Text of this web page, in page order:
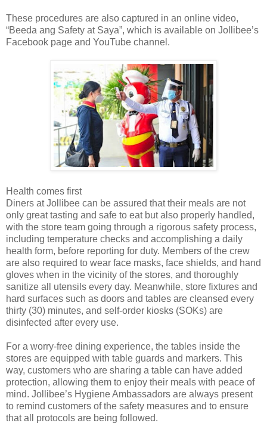
These procedures are also captured in an online video,
“Beeda ang Safety at Saya”, which is available on Jollibee’s
Facebook page and YouTube channel.
Health comes first
Diners at Jollibee can be assured that their meals are not
only great tasting and safe to eat but also properly handled,
with the store team going through a rigorous safety process,
including temperature checks and accomplishing a daily
health form, before reporting for duty. Members of the crew
are also required to wear face masks, face shields, and hand
gloves when in the vicinity of the stores, and thoroughly
sanitize all utensils every day. Meanwhile, store fixtures and
hard surfaces such as doors and tables are cleansed every
thirty (30) minutes, and self-order kiosks (SOKs) are
disinfected after every use.
For a worry-free dining experience, the tables inside the
stores are equipped with table guards and markers. This
way, customers who are sharing a table can have added
protection, allowing them to enjoy their meals with peace of
mind. Jollibee’s Hygiene Ambassadors are always present
to remind customers of the safety measures and to ensure
that all protocols are being followed.